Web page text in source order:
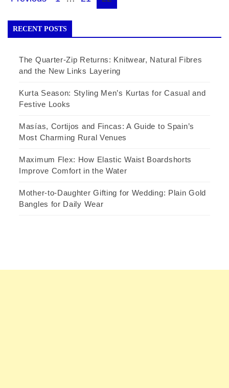
pagination
RECENT POSTS
The Quarter-Zip Returns: Knitwear, Natural Fibres
and the New Links Layering
Kurta Season: Styling Men’s Kurtas for Casual and
Festive Looks
Masías, Cortijos and Fincas: A Guide to Spain’s
Most Charming Rural Venues
Maximum Flex: How Elastic Waist Boardshorts
Improve Comfort in the Water
Mother-to-Daughter Gifting for Wedding: Plain Gold
Bangles for Daily Wear